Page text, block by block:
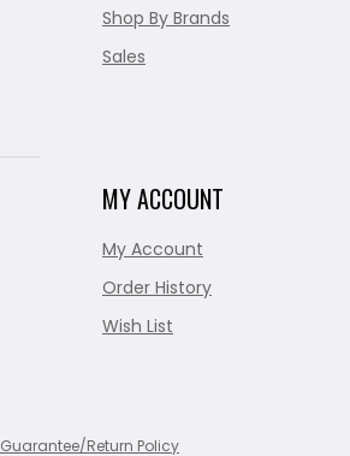
Shop By Brands
Sales
MY ACCOUNT
My Account
Order History
Wish List
Guarantee/Return Policy